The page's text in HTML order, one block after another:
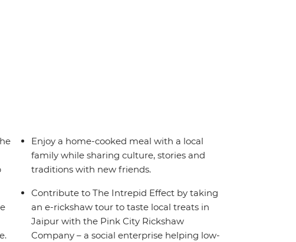
Enjoy a home-cooked meal with a local
family while sharing culture, stories and
traditions with new friends.
Contribute to The Intrepid Effect by taking
an e-rickshaw tour to taste local treats in
Jaipur with the Pink City Rickshaw
Company – a social enterprise helping low-